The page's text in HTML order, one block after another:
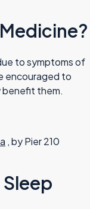
to symptoms of
encouraged to
benefit them.
, by Pier 210